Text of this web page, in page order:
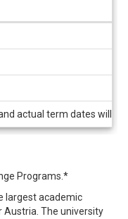
actual term dates will
Programs.*
largest academic
The university